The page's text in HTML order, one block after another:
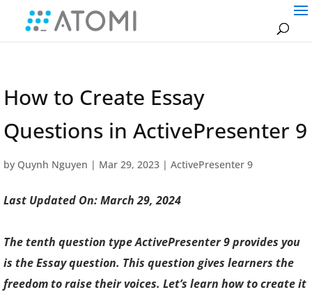
How to Create Essay
Questions in ActivePresenter 9
by Quynh Nguyen | Mar 29, 2023 | ActivePresenter 9
Last Updated On: March 29, 2024
The tenth question type ActivePresenter 9 provides you
is the Essay question. This question gives learners the
freedom to raise their voices. Let’s learn how to create it